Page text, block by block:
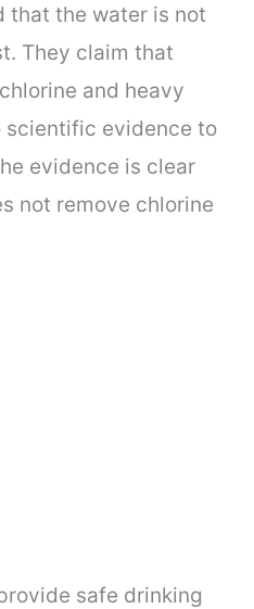
that the water is not
They claim that
and heavy
scientific evidence to
evidence is clear
not remove chlorine
safe drinking